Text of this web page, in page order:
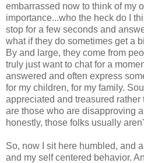
embarrassed now to think of my
importance...who the heck do I
stop for a few seconds and
what if they do sometimes get a
By and large, they come from
truly just want to chat for a
answered and often express
for my children, for my family.
appreciated and treasured
are those who are disapproving
honestly, those folks usually
So, now I sit here humbled, and
and my self centered behavior.